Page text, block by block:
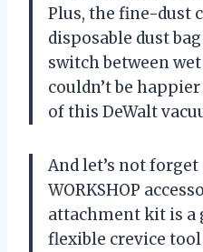
Plus, the fine-dust
disposable dust
switch between
couldn’t be
of this DeWalt
And let’s not
WORKSHOP
attachment kit is a
flexible crevice